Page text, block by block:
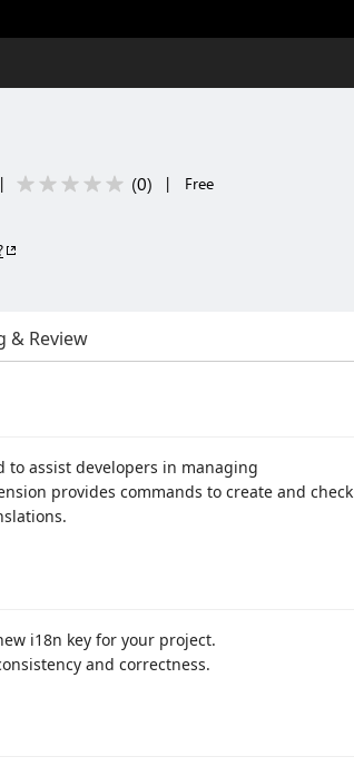
| (0) | Free
& Review
to assist developers in managing
provides commands to create and check
i18n key for your project.
and correctness.